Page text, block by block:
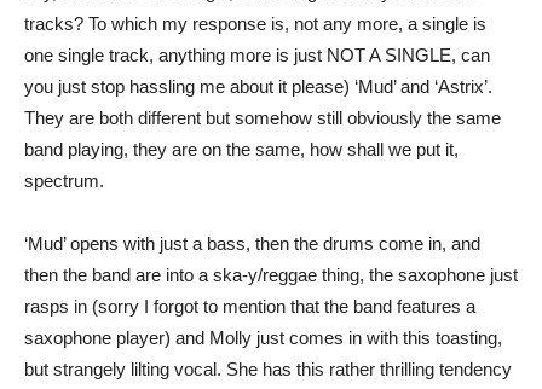
tracks? To which my response is, not any more, a single is
one single track, anything more is just NOT A SINGLE, can
you just stop hassling me about it please) ‘Mud’ and ‘Astrix’.
They are both different but somehow still obviously the same
band playing, they are on the same, how shall we put it,
spectrum.
‘Mud’ opens with just a bass, then the drums come in, and
then the band are into a ska-y/reggae thing, the saxophone just
rasps in (sorry I forgot to mention that the band features a
saxophone player) and Molly just comes in with this toasting,
but strangely lilting vocal. She has this rather thrilling tendency